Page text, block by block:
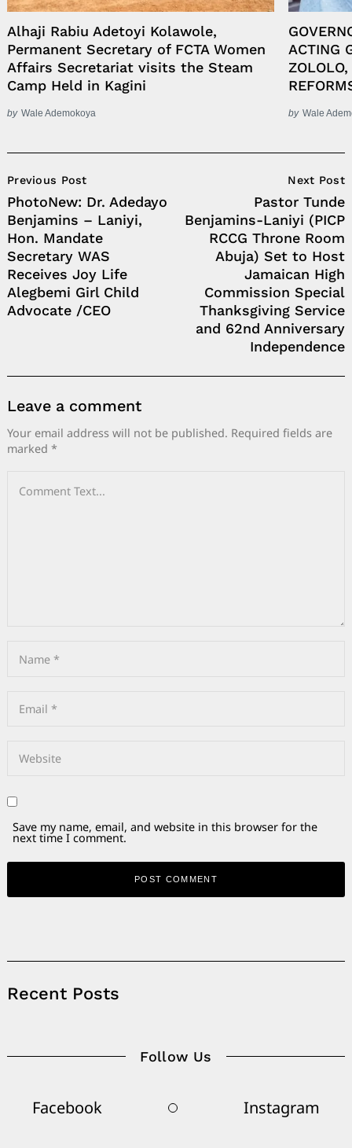
Alhaji Rabiu Adetoyi Kolawole,
Permanent Secretary of FCTA Women
Affairs Secretariat visits the Steam
Camp Held in Kagini
by Wale Ademokoya
ACTING
by Wale
Navigation
Previous Post
PhotoNew: Dr. Adedayo
Benjamins – Laniyi,
Hon. Mandate
Secretary WAS
Receives Joy Life
Alegbemi Girl Child
Advocate /CEO
Next Post
Pastor Tunde
Benjamins-Laniyi (PICP
RCCG Throne Room
Abuja) Set to Host
Jamaican High
Commission Special
Thanksgiving Service
and 62nd Anniversary
Independence
Leave a comment
Your email address will not be published. Required fields are
marked *
Save my name, email, and website in this browser for the
next time I comment.
Recent Posts
Follow Us
Facebook Instagram